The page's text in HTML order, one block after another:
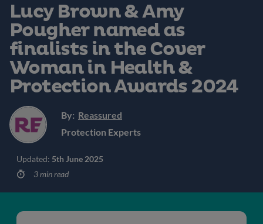
Lucy Brown & Amy
Pougher named as
finalists in the Cover
Woman in Health &
Protection Awards 2024
By: Reassured
Protection Experts
Updated: 5th June 2025
3 min read